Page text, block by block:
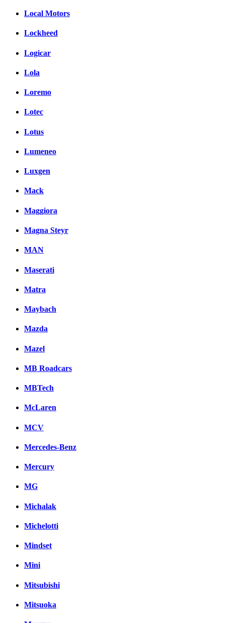
Local Motors
Lockheed
Logicar
Lola
Loremo
Lotec
Lotus
Lumeneo
Luxgen
Mack
Maggiora
Magna Steyr
MAN
Maserati
Matra
Maybach
Mazda
Mazel
MB Roadcars
MBTech
McLaren
MCV
Mercedes-Benz
Mercury
MG
Michalak
Michelotti
Mindset
Mini
Mitsubishi
Mitsuoka